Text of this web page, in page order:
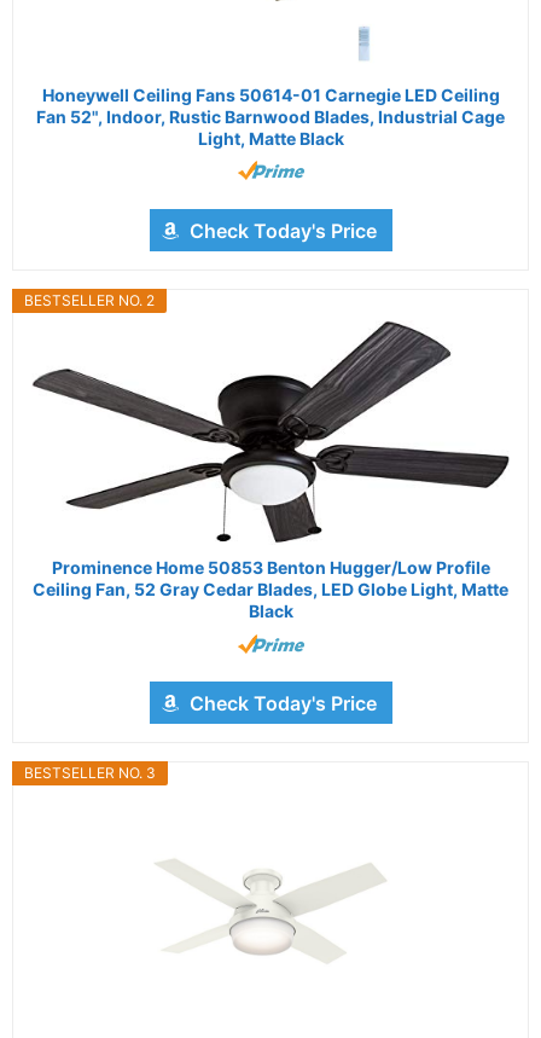
Honeywell Ceiling Fans 50614-01 Carnegie LED Ceiling
Fan 52", Indoor, Rustic Barnwood Blades, Industrial Cage
Light, Matte Black
Check Today's Price
BESTSELLER NO. 2
Prominence Home 50853 Benton Hugger/Low Profile
Ceiling Fan, 52 Gray Cedar Blades, LED Globe Light, Matte
Black
Check Today's Price
BESTSELLER NO. 3